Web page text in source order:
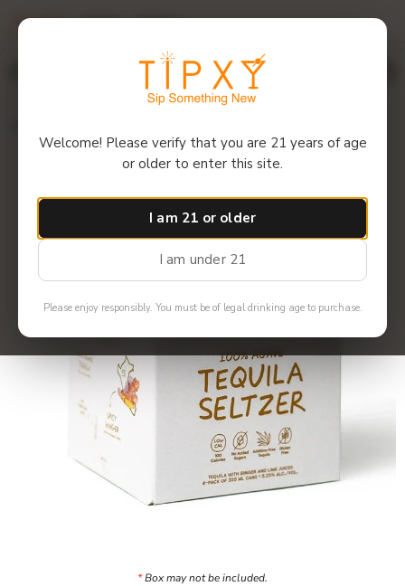
Welcome! Please verify that you are 21 years of age
or older to enter this site.
I am 21 or older
I am under 21
Please enjoy responsibly. You must be of legal drinking age to purchase.
$12 off 6+ bottles! Use code: 6GET12
*Box may not be included.
Overview Details Reviews